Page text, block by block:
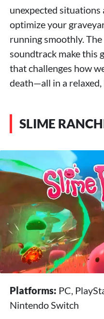
unexpected
optimize your
running smoothly.
soundtrack make this
that challenges how
death—all in a
SLIME
Platforms: PC,
Nintendo Switch